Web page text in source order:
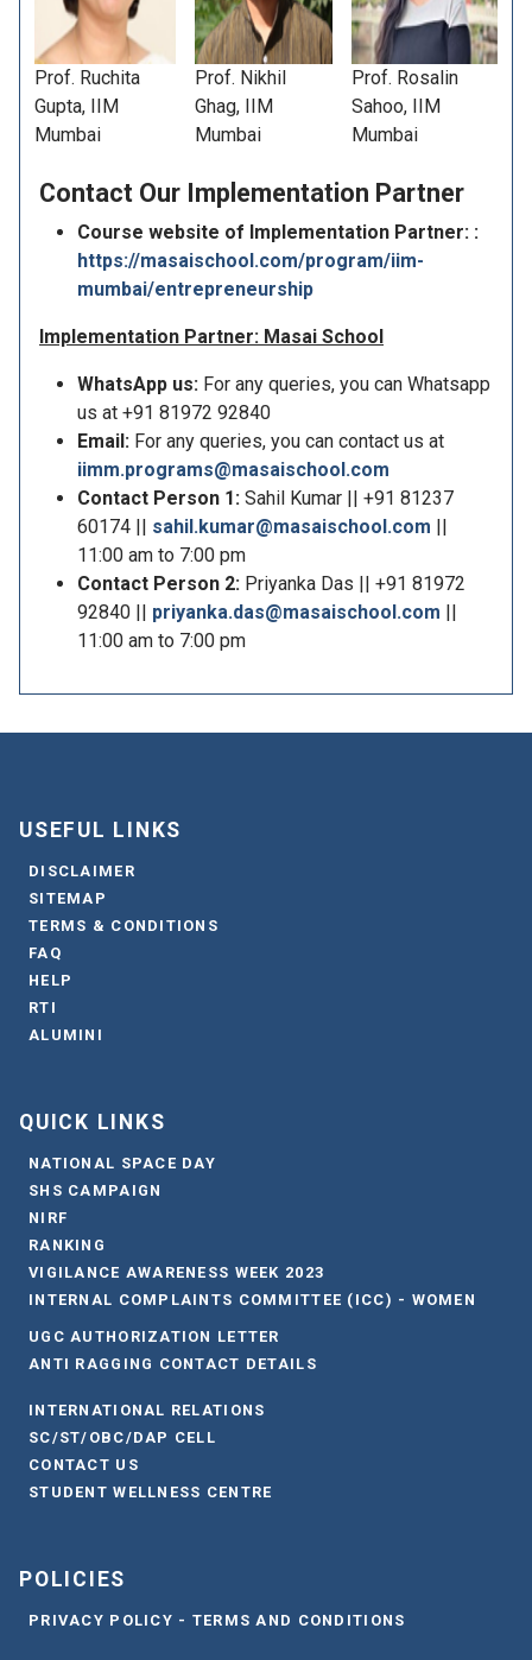
Prof. Ruchita
Gupta, IIM
Mumbai
Prof. Nikhil
Ghag, IIM
Mumbai
Prof. Rosalin
Sahoo, IIM
Mumbai
Contact Our Implementation Partner
Course website of Implementation Partner: :
https://masaischool.com/program/iim-
mumbai/entrepreneurship
Implementation Partner: Masai School
WhatsApp us: For any queries, you can Whatsapp
us at +91 81972 92840
Email: For any queries, you can contact us at
iimm.programs@masaischool.com
Contact Person 1: Sahil Kumar || +91 81237
60174 || sahil.kumar@masaischool.com
11:00 am to 7:00 pm
Contact Person 2: Priyanka Das || +91 81972
92840 || priyanka.das@masaischool.com
11:00 am to 7:00 pm
USEFUL LINKS
DISCLAIMER
SITEMAP
TERMS & CONDITIONS
FAQ
HELP
RTI
ALUMINI
QUICK LINKS
NATIONAL SPACE DAY
SHS CAMPAIGN
NIRF
RANKING
VIGILANCE AWARENESS WEEK 2023
INTERNAL COMPLAINTS COMMITTEE (ICC) - WOMEN
UGC AUTHORIZATION LETTER
ANTI RAGGING CONTACT DETAILS
INTERNATIONAL RELATIONS
SC/ST/OBC/DAP CELL
CONTACT US
STUDENT WELLNESS CENTRE
POLICIES
PRIVACY POLICY - TERMS AND CONDITIONS